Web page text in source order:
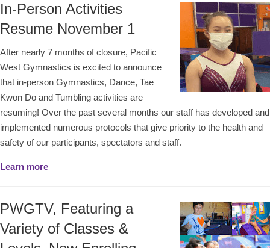
In-Person Activities
Resume November 1
After nearly 7 months of closure, Pacific
West Gymnastics is excited to announce
that in-person Gymnastics, Dance, Tae
Kwon Do and Tumbling activities are
resuming! Over the past several months our staff has developed and
implemented numerous protocols that give priority to the health and
safety of our participants, spectators and staff.
Learn more
PWGTV, Featuring a
Variety of Classes &